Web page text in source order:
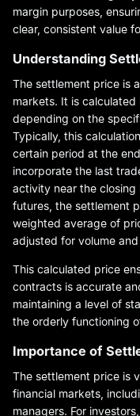
margin purposes,
clear, consistent value
Understanding
The settlement price is
markets. It is
depending on the
Typically, this
certain period at the
incorporate the last
activity near the closing
futures, the settlement
weighted average of
adjusted for volume
This calculated price
contracts is accurate
maintaining a level of
the orderly functioning
Importance of
The settlement price is
financial markets,
managers. For